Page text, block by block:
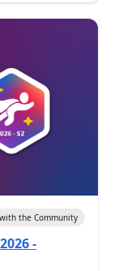
the Community
-